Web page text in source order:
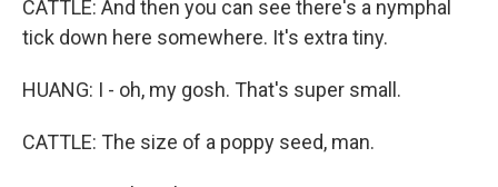
CATTLE: And then you can see there's a nymphal
tick down here somewhere. It's extra tiny.
HUANG: I - oh, my gosh. That's super small.
CATTLE: The size of a poppy seed, man.